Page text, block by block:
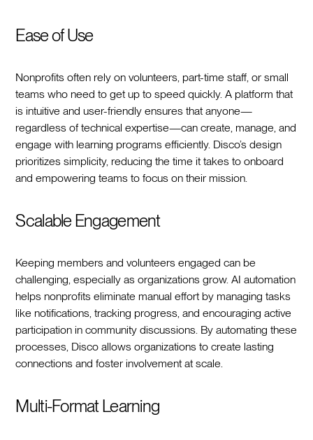
Ease of Use
Nonprofits often rely on volunteers, part-time staff, or small
teams who need to get up to speed quickly. A platform that
is intuitive and user-friendly ensures that anyone—
regardless of technical expertise—can create, manage, and
engage with learning programs efficiently. Disco’s design
prioritizes simplicity, reducing the time it takes to onboard
and empowering teams to focus on their mission.
Scalable Engagement
Keeping members and volunteers engaged can be
challenging, especially as organizations grow. AI automation
helps nonprofits eliminate manual effort by managing tasks
like notifications, tracking progress, and encouraging active
participation in community discussions. By automating these
processes, Disco allows organizations to create lasting
connections and foster involvement at scale.
Multi-Format Learning